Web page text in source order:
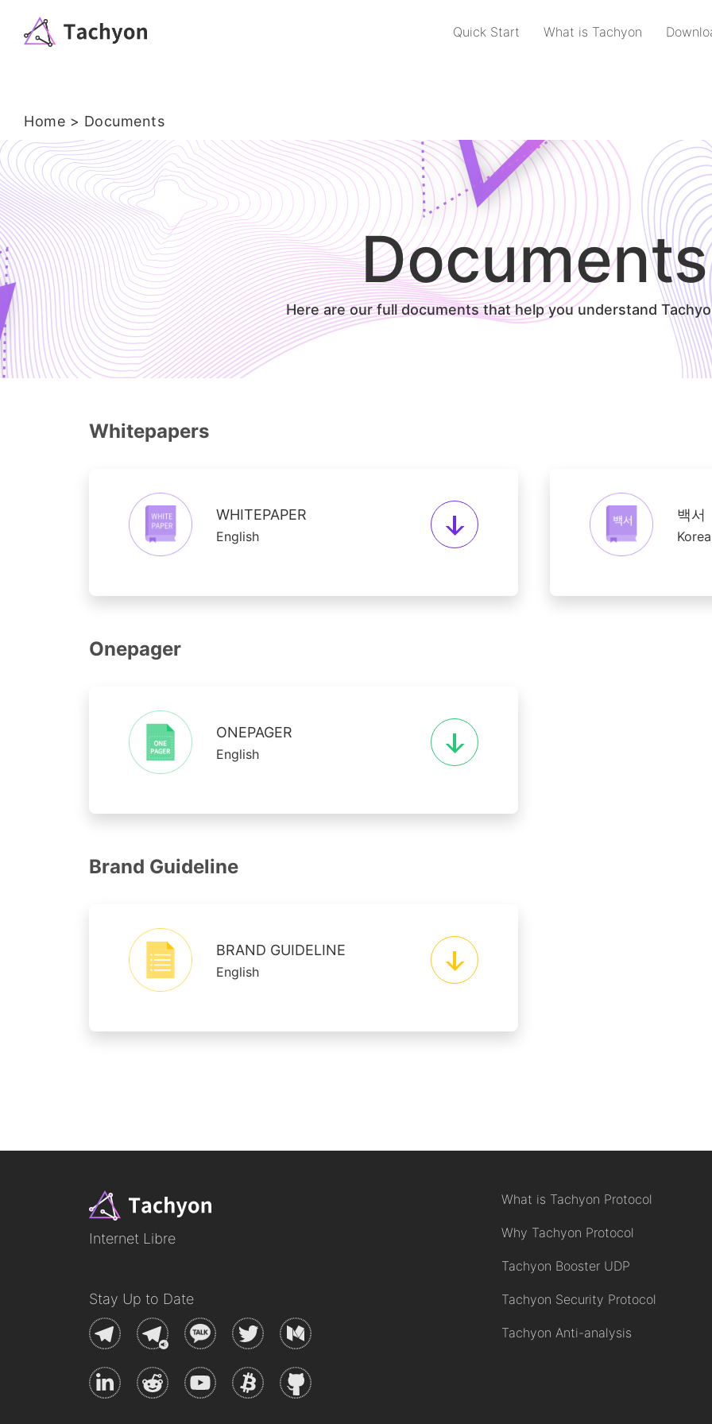
Quick Start What is Tachyon
Home > Documents
Documents
Here are our full documents that help you understand
Whitepapers
WHITEPAPER
English
백서
Onepager
ONEPAGER
English
Brand Guideline
BRAND GUIDELINE
English
Internet Libre
Stay Up to Date
What is Tachyon Protocol
Why Tachyon Protocol
Tachyon Booster UDP
Tachyon Security Protocol
Tachyon Anti-analysis